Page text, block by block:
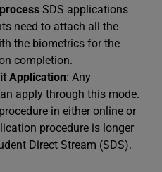
process SDS applications
need to attach all the
the biometrics for the
completion.
Application: Any
apply through this mode.
in either online or
procedure is longer
Direct Stream (SDS).